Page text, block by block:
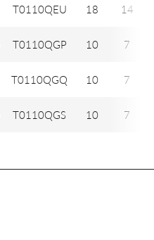
T0110QEU 18 14
T0110QGP 10 7
T0110QGQ 10 7
T0110QGS 10 7